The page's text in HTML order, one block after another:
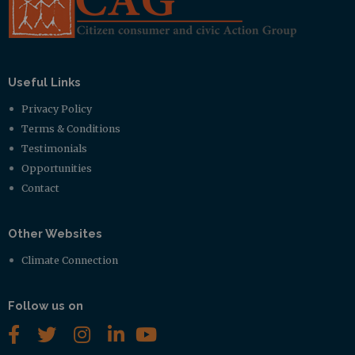
Useful Links
Privacy Policy
Terms & Conditions
Testimonials
Opportunities
Contact
Other Websites
Climate Connection
Follow us on